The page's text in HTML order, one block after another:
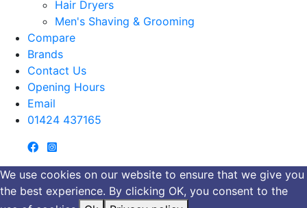
Hair Dryers
Men's Shaving & Grooming
Compare
Brands
Contact Us
Opening Hours
Email
01424 437165
We use cookies on our website to ensure that we give you
the best experience. By clicking OK, you consent to the